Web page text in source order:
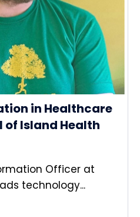
in Healthcare
of Island Health
Officer at
technology...